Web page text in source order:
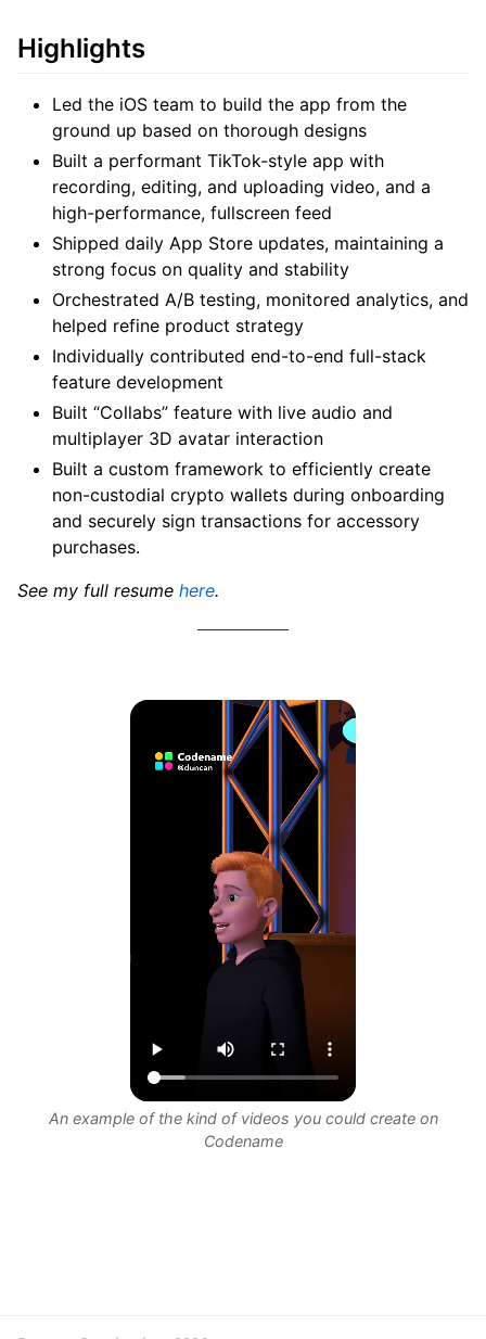
Highlights
Led the iOS team to build the app from the
ground up based on thorough designs
Built a performant TikTok-style app with
recording, editing, and uploading video, and a
high-performance, fullscreen feed
Shipped daily App Store updates, maintaining a
strong focus on quality and stability
Orchestrated A/B testing, monitored analytics, and
helped refine product strategy
Individually contributed end-to-end full-stack
feature development
Built “Collabs” feature with live audio and
multiplayer 3D avatar interaction
Built a custom framework to efficiently create
non-custodial crypto wallets during onboarding
and securely sign transactions for accessory
purchases.
See my full resume here.
An example of the kind of videos you could create on
Codename